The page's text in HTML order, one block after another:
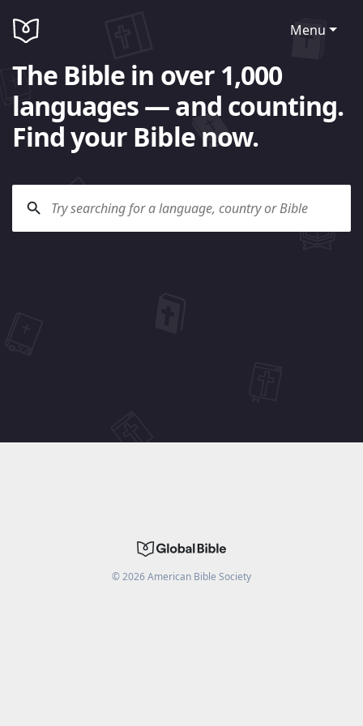
Menu
The Bible in over 1,000
languages — and counting.
Find your Bible now.
©2026American Bible Society